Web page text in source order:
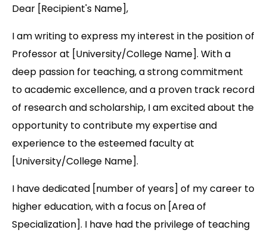
Dear [Recipient's Name],
I am writing to express my interest in the position of
Professor at [University/College Name]. With a
deep passion for teaching, a strong commitment
to academic excellence, and a proven track record
of research and scholarship, I am excited about the
opportunity to contribute my expertise and
experience to the esteemed faculty at
[University/College Name].
I have dedicated [number of years] of my career to
higher education, with a focus on [Area of
Specialization]. I have had the privilege of teaching